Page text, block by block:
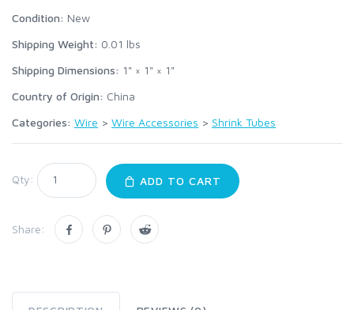
Condition: New
Shipping Weight: 0.01 lbs
Shipping Dimensions: 1" × 1" × 1"
Country of Origin: China
Categories: Wire > Wire Accessories > Shrink Tubes
Qty: ADD TO CART
Share: